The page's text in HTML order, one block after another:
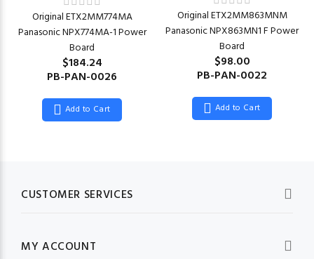
Original ETX2MM774MA
Panasonic NPX774MA-1 Power
Board
$184.24
PB-PAN-0026
Add to Cart
Original ETX2MM863MNM
Panasonic NPX863MN1 F Power
Board
$98.00
PB-PAN-0022
Add to Cart
CUSTOMER SERVICES
MY ACCOUNT